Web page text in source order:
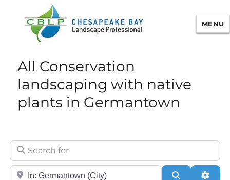
Chesapeake Bay Landscape
Professional Certification
MENU
All Conservation
landscaping with native
plants in Germantown
Search for
City/State or Zip Search